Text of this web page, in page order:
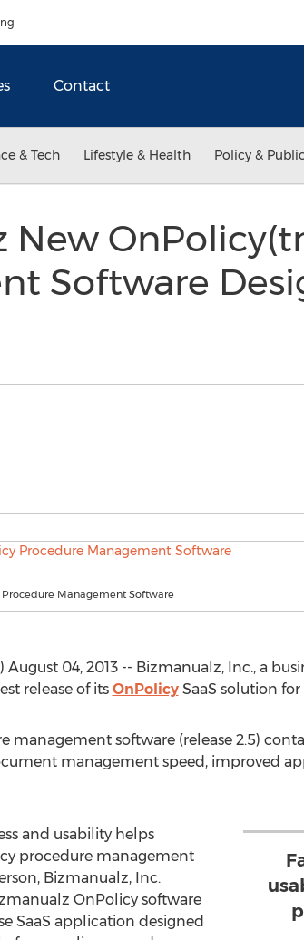
Contact
& Tech Lifestyle & Health Policy &
New
Software
Procedure Management Software
August 04, 2013 -- Bizmanualz, Inc., a
release of its OnPolicySaaS solution
management software (release 2.5)
management speed, improved
and usability helps
procedure management
Bizmanualz, Inc.
OnPolicy software
SaaS application designed